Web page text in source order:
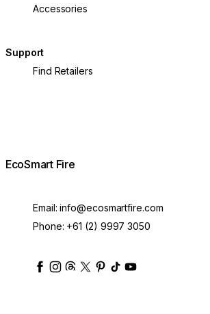
Accessories
Support
Find Retailers
EcoSmart Fire
Email:info@ecosmartfire.com
Phone: +61 (2) 9997 3050
ecosmartfire
ecosmartfire
ecosmartfire
ecosmartfire
ecosmartfire
ecosmartfire
ecosmartfires